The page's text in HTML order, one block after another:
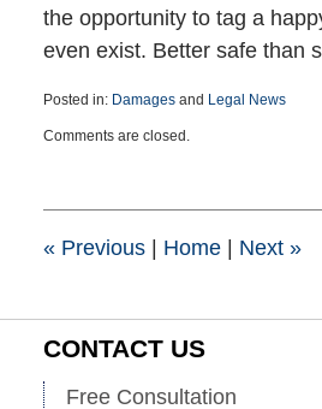
the opportunity to tag a
even exist. Better safe than
Posted in: Damagesand Legal News
August
11:58
Comments are closed.
«Previous Home Next »
CONTACT US
Free Consultation